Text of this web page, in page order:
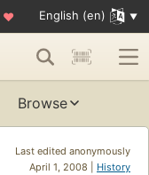
♥ English (en)
Browse
Last edited anonymously
April 1, 2008 | History